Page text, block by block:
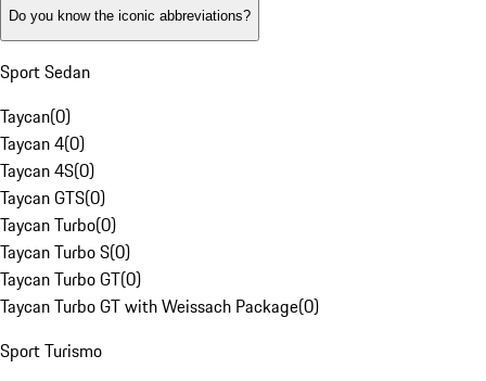
Do you know the iconic abbreviations?
Sport Sedan
Taycan(0)
Taycan 4(0)
Taycan 4S(0)
Taycan GTS(0)
Taycan Turbo(0)
Taycan Turbo S(0)
Taycan Turbo GT(0)
Taycan Turbo GT with Weissach Package(0)
Sport Turismo